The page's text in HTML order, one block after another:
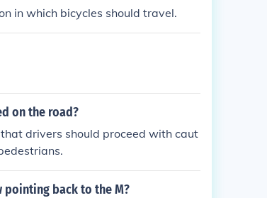
in which bicycles should travel.
on the road?
drivers should proceed with caut
pointing back to the M?